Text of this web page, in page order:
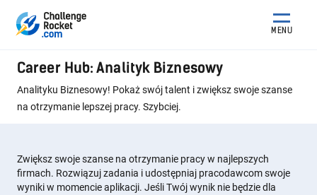
MENU
Career Hub: Analityk Biznesowy
Analityku Biznesowy! Pokaż swój talent i zwiększ swoje szanse
na otrzymanie lepszej pracy. Szybciej.
Zwiększ swoje szanse na otrzymanie pracy w najlepszych
firmach. Rozwiązuj zadania i udostępniaj pracodawcom swoje
wyniki w momencie aplikacji. Jeśli Twój wynik nie będzie dla